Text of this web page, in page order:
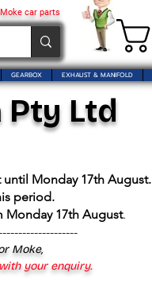
car parts
GEARBOX EXHAUST & MANIFOLD
Ltd
Monday 17th August.
period.
Monday 17th August.
Moke,
your enquiry.